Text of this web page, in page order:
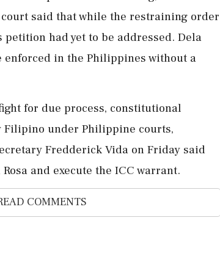
said that while the restraining order
had yet to be addressed. Dela
enforced in the ⁠Philippines without a
for due process, constitutional
Filipino under Philippine courts,
Fredderick Vida on Friday said
and execute the ICC warrant.
COMMENTS